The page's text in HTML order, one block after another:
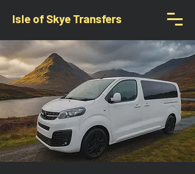
Isle of Skye Transfers